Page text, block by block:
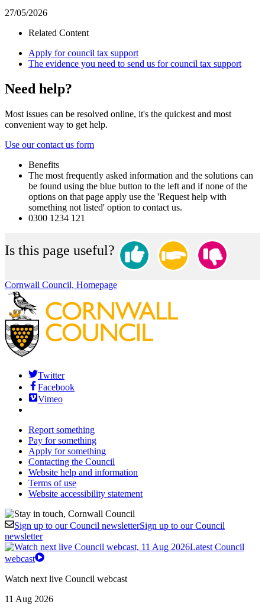
27/05/2026
Related Content
Apply for council tax support
The evidence you need to send us for council tax support
Need help?
Most issues can be resolved online, it's the quickest and most
convenient way to get help.
Use our contact us form
Benefits
The most frequently asked information and the solutions can
be found using the blue button to the left and if none of the
options on that page apply use the 'Request help with
something not listed' option to contact us.
0300 1234 121
Is this page useful?
Cornwall Council, Homepage
Twitter
Facebook
Vimeo
Report something
Pay for something
Apply for something
Contacting the Council
Website help and information
Terms of use
Website accessibility statement
Sign up to our Council newsletterSign up to our Council
newsletter
Latest Council
webcast
Watch next live Council webcast
11 Aug 2026